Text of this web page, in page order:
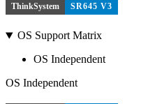
ThinkSystem SR645 V3
OS Support Matrix
OS Independent
OS Independent